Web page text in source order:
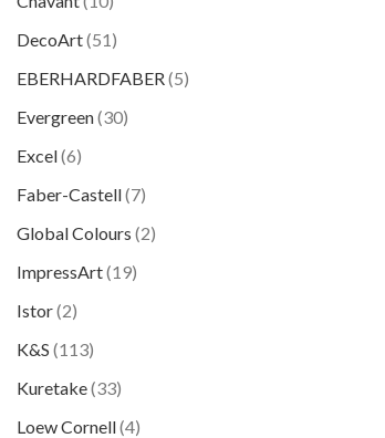
DecoArt(51)
EBERHARDFABER(5)
Evergreen(30)
Excel(6)
Faber-Castell(7)
Global Colours (2)
ImpressArt(19)
Istor(2)
K&S (113)
Kuretake(33)
Loew Cornell(4)